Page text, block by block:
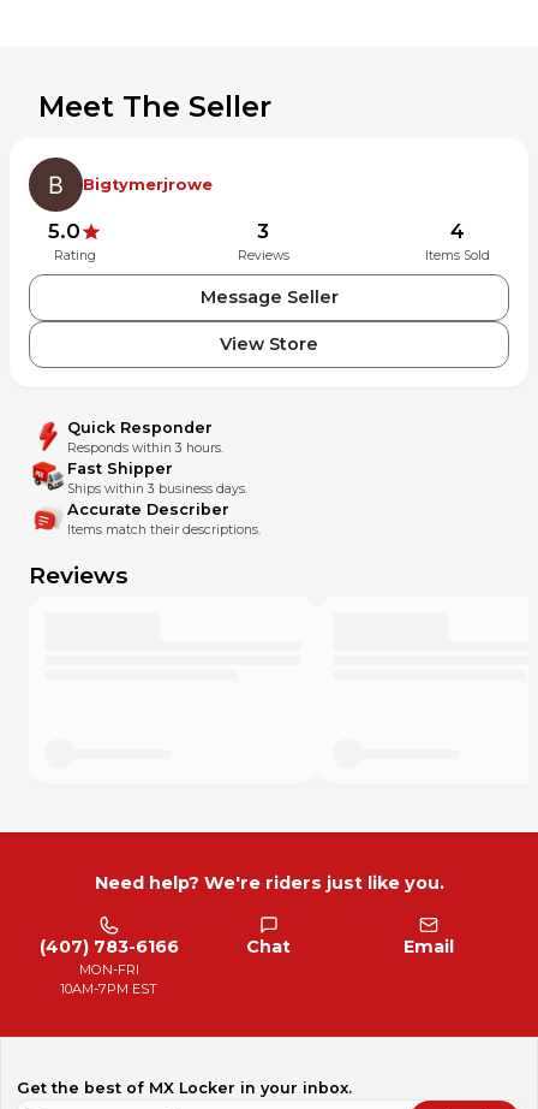
Meet The Seller
Bigtymerjrowe
5.0
Rating
3
Reviews
4
Items Sold
Message Seller
View Store
Quick Responder
Responds within 3 hours.
Fast Shipper
Ships within 3 business days.
Accurate Describer
Items match their descriptions.
Reviews
Need help? We're riders just like you.
(407) 783-6166
MON-FRI
10AM-7PM EST
Chat Email
Get the best of MX Locker in your inbox.